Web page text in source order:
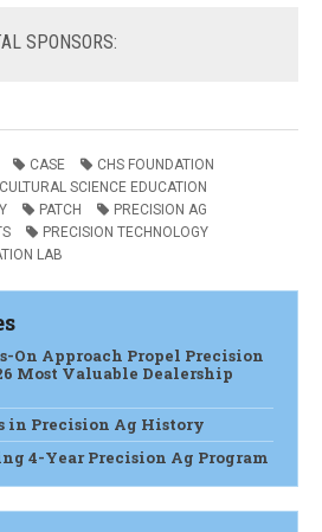
SPONSORS:
CASE
CHS FOUNDATION
SCIENCE EDUCATION
PATCH
PRECISION AG
PRECISION TECHNOLOGY
LAB
On Approach Propel Precision
Most Valuable Dealership
in Precision Ag History
4-Year Precision Ag Program